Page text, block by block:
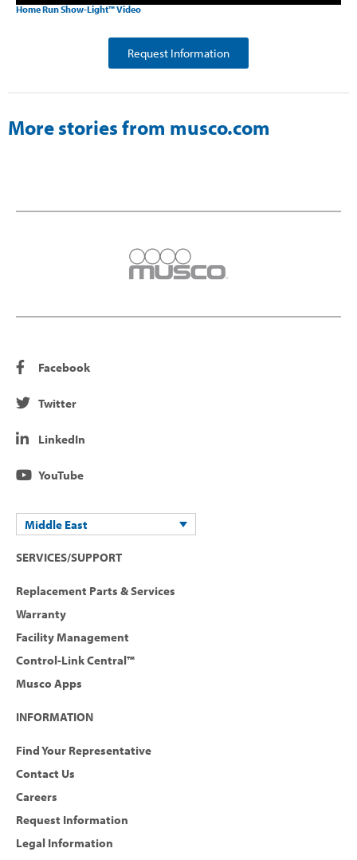
Home Run Show-Light™ Video
Request Information
More stories from musco.com
Facebook
Twitter
LinkedIn
YouTube
Middle East
SERVICES/SUPPORT
Replacement Parts & Services
Warranty
Facility Management
Control-Link Central™
Musco Apps
INFORMATION
Find Your Representative
Contact Us
Careers
Request Information
Legal Information